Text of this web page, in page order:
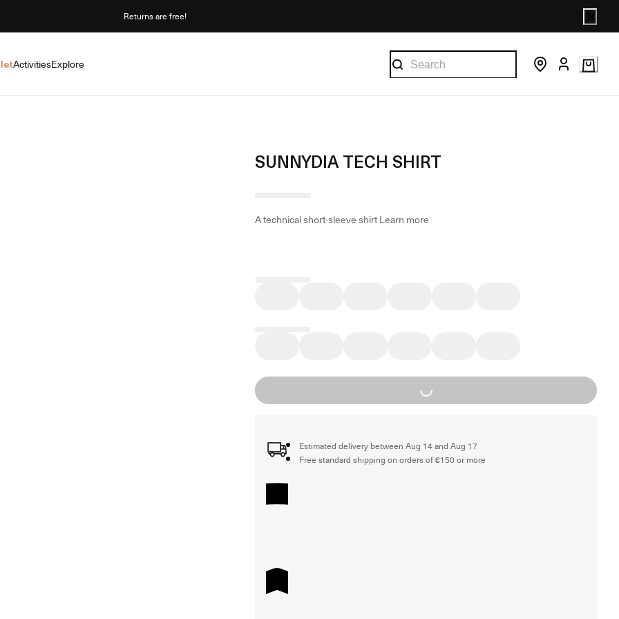
Returns are free!
ActivitiesExplore
SUNNYDIA TECH SHIRT
A technical short-sleeve shirtLearn more
Loading...
Estimated delivery between Aug 14 and Aug 17
Free standard shipping on orders of €150 or more